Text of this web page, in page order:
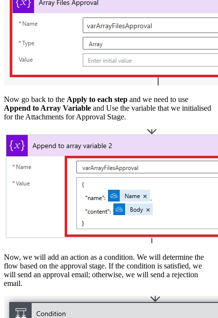
Now go back to the Apply to each step and we need to use
Append to Array Variable and Use the variable that we initialised
for the Attachments for Approval Stage.
Now, we will add an action as a condition. We will determine the
flow based on the approval stage. If the condition is satisfied, we
will send an approval email; otherwise, we will send a rejection
email.